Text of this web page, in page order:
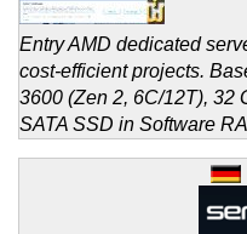
Entry AMD dedicated
cost-efficient projects.
3600 (Zen 2, 6C/12T), 32
SATA SSD in Software